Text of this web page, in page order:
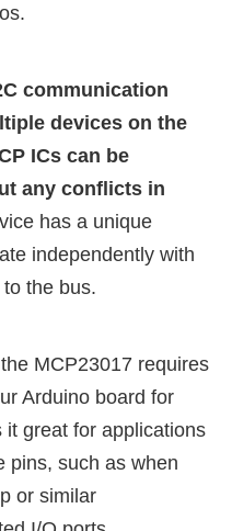
communication
devices on the
ICs can be
any conflicts in
has a unique
independently with
the bus.
MCP23017 requires
Arduino board for
great for applications
pins, such as when
or similar